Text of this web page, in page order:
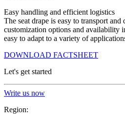
Easy handling and efficient logistics
The seat drape is easy to transport
customization options and availability
easy to adapt to a variety of
DOWNLOAD FACTSHEET
Let's get started
Write us now
Region: